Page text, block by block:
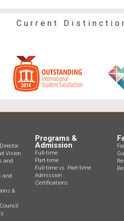
Current
Vision
and
and
&
Programs &
Admission
Full-time
Part-time
Full-time vs. Part-time
Admission
Certifications